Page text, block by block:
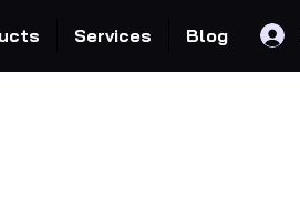
Services Blog